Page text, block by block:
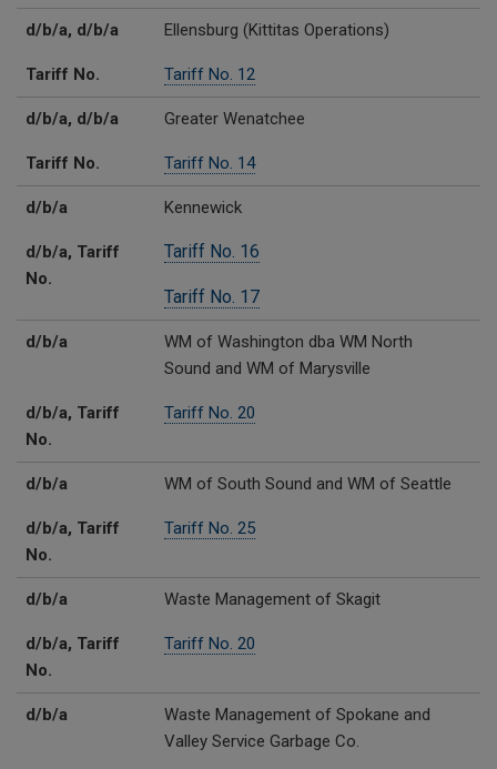
d/b/a, d/b/a Ellensburg (Kittitas Operations)
Tariff No. Tariff No. 12
d/b/a, d/b/a Greater Wenatchee
Tariff No. Tariff No. 14
d/b/a Kennewick
d/b/a, Tariff
No.
Tariff No. 16
Tariff No. 17
d/b/a
WM of Washington dba WM North
Sound and WM of Marysville
d/b/a, Tariff
No.
Tariff No. 20
d/b/a WM of South Sound and WM of Seattle
d/b/a, Tariff
No.
Tariff No. 25
d/b/a Waste Management of Skagit
d/b/a, Tariff
No.
Tariff No. 20
d/b/a
Waste Management of Spokane and
Valley Service Garbage Co.